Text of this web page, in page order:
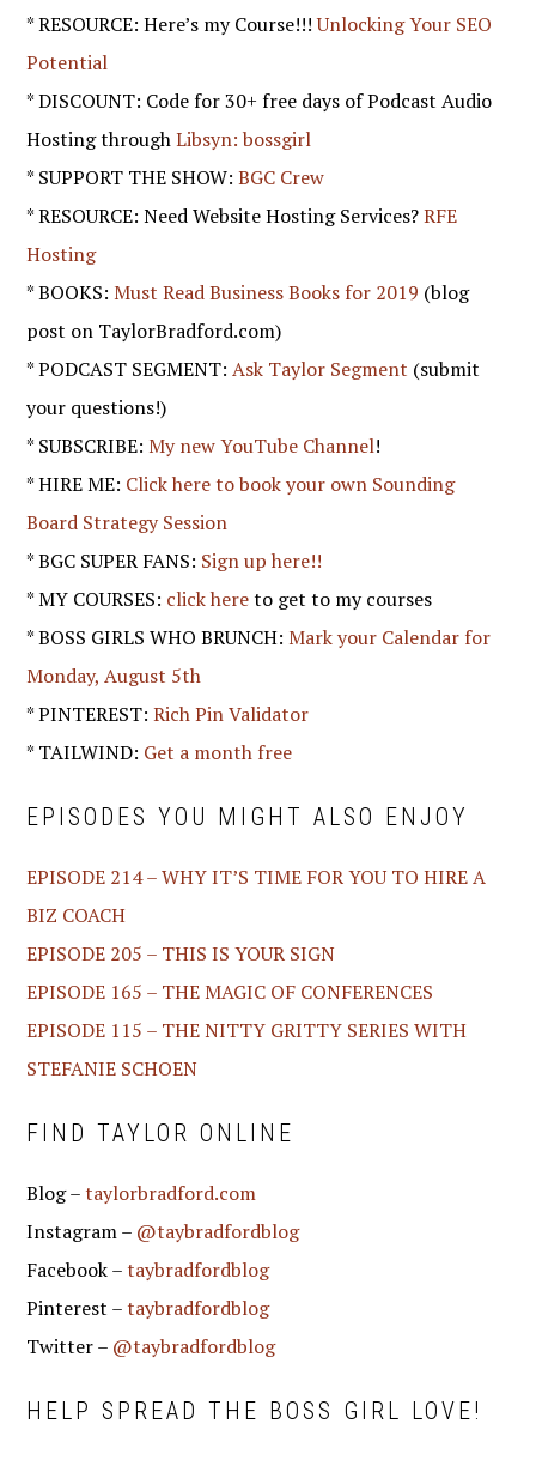
* RESOURCE: Here’s my Course!!!Unlocking Your SEO
Potential
* DISCOUNT: Code for 30+ free days of Podcast Audio
Hosting throughLibsyn: bossgirl
* SUPPORT THE SHOW:BGC Crew
* RESOURCE: Need Website Hosting Services?RFE
Hosting
* BOOKS:Must Read Business Books for 2019 (blog
post on TaylorBradford.com)
* PODCAST SEGMENT:Ask Taylor Segment (submit
your questions!)
* SUBSCRIBE:My new YouTube Channel!
* HIRE ME: Click here to book your own Sounding
Board Strategy Session
* BGC SUPER FANS: Sign up here!!
* MY COURSES: click hereto get to my courses
* BOSS GIRLS WHO BRUNCH:Mark your Calendar for
Monday, August 5th
* PINTEREST:Rich Pin Validator
* TAILWIND: Get a month free
EPISODES YOU MIGHT ALSO ENJOY
EPISODE 214 – WHY IT’S TIME FOR YOU TO HIRE A
BIZ COACH
EPISODE 205 – THIS IS YOUR SIGN
EPISODE 165 – THE MAGIC OF CONFERENCES
EPISODE 115 – THE NITTY GRITTY SERIES WITH
STEFANIE SCHOEN
FIND TAYLOR ONLINE
Blog –taylorbradford.com
Instagram – @taybradfordblog
Facebook –taybradfordblog
Pinterest –taybradfordblog
Twitter – @taybradfordblog
HELP SPREAD THE BOSS GIRL LOVE!